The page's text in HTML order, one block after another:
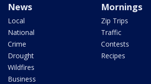
News
Local
National
Crime
Drought
Wildfires
Business
Mornings
Zip Trips
Traffic
Contests
Recipes